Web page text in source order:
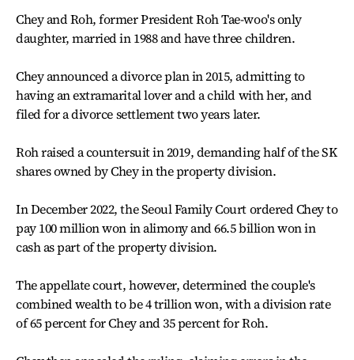
Chey and Roh, former President Roh Tae-woo's only
daughter, married in 1988 and have three children.
Chey announced a divorce plan in 2015, admitting to
having an extramarital lover and a child with her, and
filed for a divorce settlement two years later.
Roh raised a countersuit in 2019, demanding half of the SK
shares owned by Chey in the property division.
In December 2022, the Seoul Family Court ordered Chey to
pay 100 million won in alimony and 66.5 billion won in
cash as part of the property division.
The appellate court, however, determined the couple's
combined wealth to be 4 trillion won, with a division rate
of 65 percent for Chey and 35 percent for Roh.